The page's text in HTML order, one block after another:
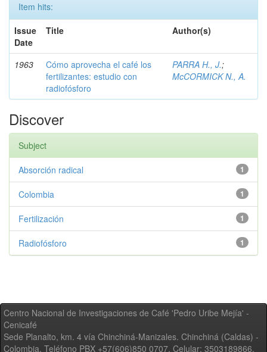
Item hits:
Issue
Date
Title Author(s)
1963
Cómo aprovecha el café los
fertilizantes: estudio con
radiofósforo
PARRA H., J.;
McCORMICK N., A.
Discover
Subject
1
Absorción radical
1
Colombia
1
Fertilización
1
Radiofósforo
Centro Nacional de Investigaciones de Café 'Pedro Uribe Mejía' -
Cenicafé
Sede Planalto, km. 4 vía Chinchiná-Manizales. Chinchiná (Caldas) -
Colombia, Teléfono PBX +57(606)850 0707, Celular: 3503189866,